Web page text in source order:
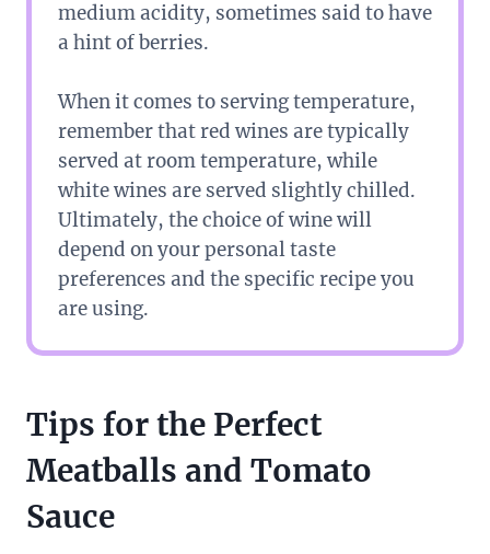
medium acidity, sometimes said to have
a hint of berries.
When it comes to serving temperature,
remember that red wines are typically
served at room temperature, while
white wines are served slightly chilled.
Ultimately, the choice of wine will
depend on your personal taste
preferences and the specific recipe you
are using.
Tips for the Perfect
Meatballs and Tomato
Sauce